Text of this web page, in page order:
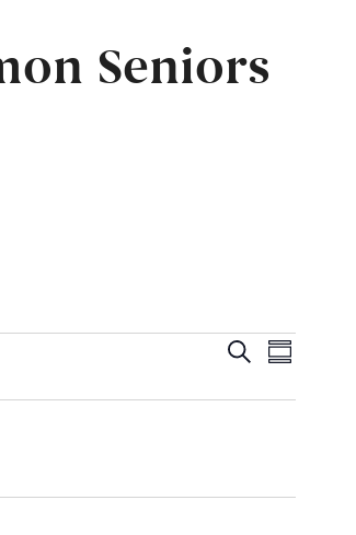
Seniors
Events
Search
Views
SearchEvent
Views
Summary